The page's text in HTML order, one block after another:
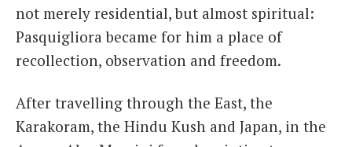
not merely residential, but almost spiritual:
Pasquigliora became for him a place of
recollection, observation and freedom.
After travelling through the East, the
Karakoram, the Hindu Kush and Japan, in the